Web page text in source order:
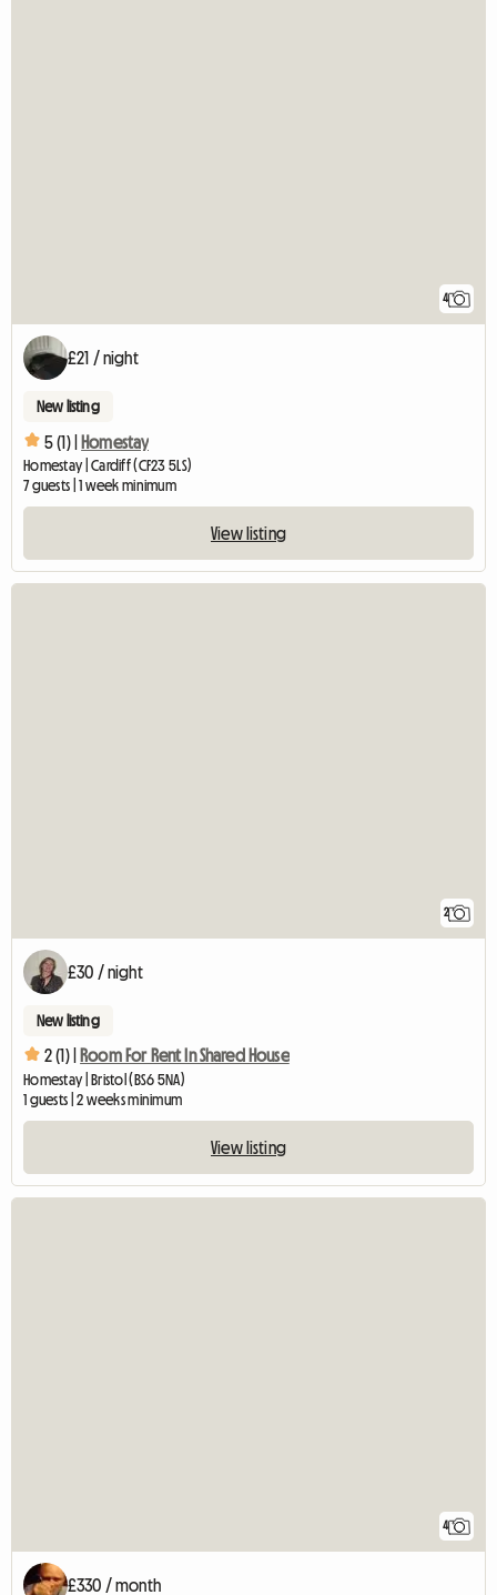
4
£21 / night
New listing
5 (1) | Homestay
Homestay | Cardiff (CF23 5LS)
7 guests | 1 week minimum
View listing
2
£30 / night
New listing
2 (1) | Room For Rent In Shared House
Homestay | Bristol (BS6 5NA)
1 guests | 2 weeks minimum
View listing
4
£330 / month